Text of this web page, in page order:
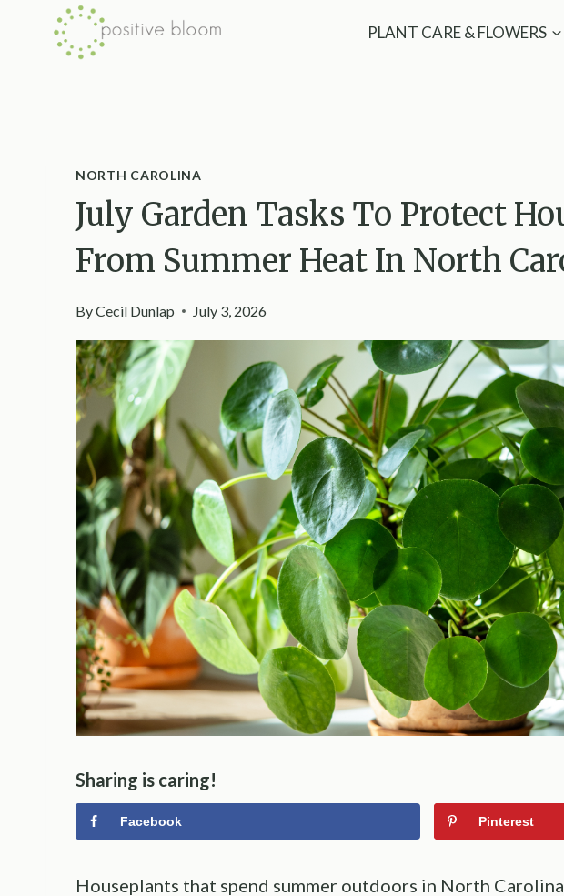
PLANT CARE & FLOWERS
NORTH CAROLINA
July Garden Tasks To Protect
From Summer Heat In North
ByCecil Dunlap July 3, 2026
Sharing is caring!
Facebook Pinterest
Houseplants that spend summer outdoors in North